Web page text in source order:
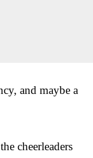
and maybe a
cheerleaders